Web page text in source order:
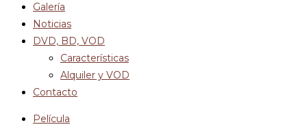
Galería
Noticias
DVD, BD, VOD
Características
Alquiler y VOD
Contacto
Película